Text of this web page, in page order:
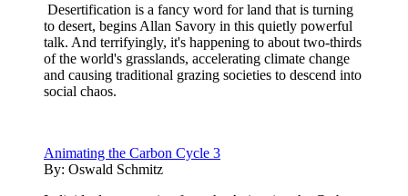
Desertification is a fancy word for land that is turning
to desert, begins Allan Savory in this quietly powerful
talk. And terrifyingly, it's happening to about two-thirds
of the world's grasslands, accelerating climate change
and causing traditional grazing societies to descend into
social chaos.
Animating the Carbon Cycle 3
By: Oswald Schmitz